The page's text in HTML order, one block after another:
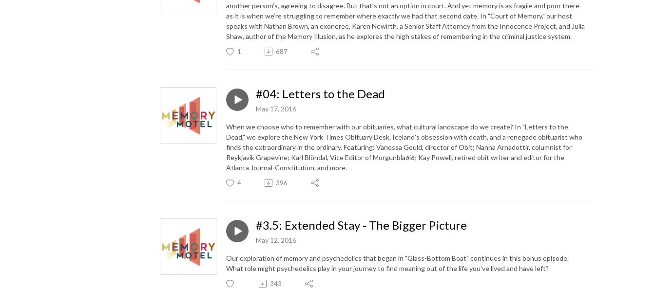
another person’s, agreeing to disagree. But that’s not an option in court. And yet memory is as fragile and poor there
as it is when we’re struggling to remember where exactly we had that second date. In "Court of Memory," our host
speaks with Nathan Brown, an exoneree, Karen Newirth, a Senior Staff Attorney from the Innocence Project, and Julia
Shaw, author of the Memory Illusion, as he explores the high stakes of remembering in the criminal justice system.
1 687
#04: Letters to the Dead
May 17, 2016
When we choose who to remember with our obituaries, what cultural landscape do we create? In "Letters to the
Dead," we explore the New York Times Obituary Desk, Iceland’s obsession with death, and a renegade obituarist who
finds the extraordinary in the ordinary. Featuring: Vanessa Gould, director of Obit; Nanna Arnadottir, columnist for
Reykjavik Grapevine; Karl Blöndal, Vice Editor of Morgunblaðið; Kay Powell, retired obit writer and editor for the
Atlanta Journal-Constitution, and more.
4 396
#3.5: Extended Stay - The Bigger Picture
May 12, 2016
Our exploration of memory and psychedelics that began in "Glass-Bottom Boat" continues in this bonus episode.
What role might psychedelics play in your journey to find meaning out of the life you’ve lived and have left?
343